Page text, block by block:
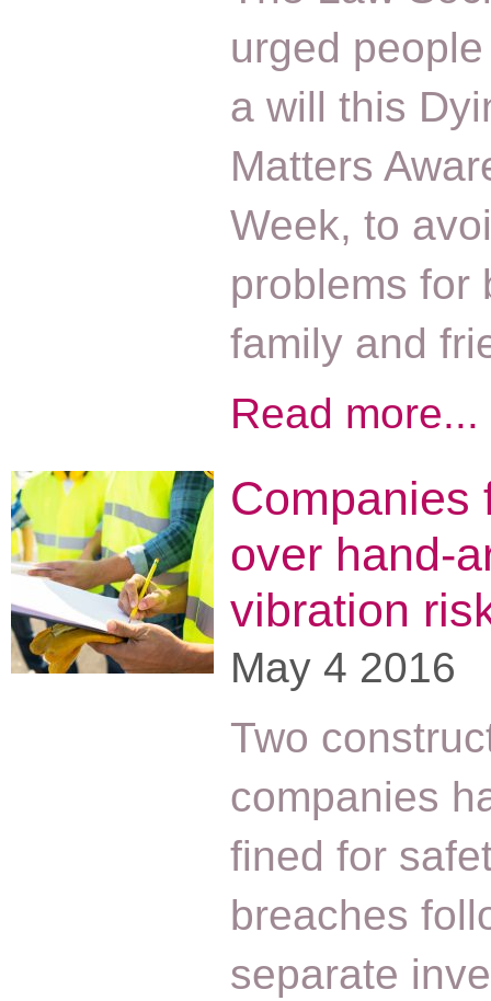
urged
a will this
Matters
Week, to
problems for
family and
Read more...
Companies
over hand-
vibration
May 4 2016
Two
companies
fined for
breaches
separate